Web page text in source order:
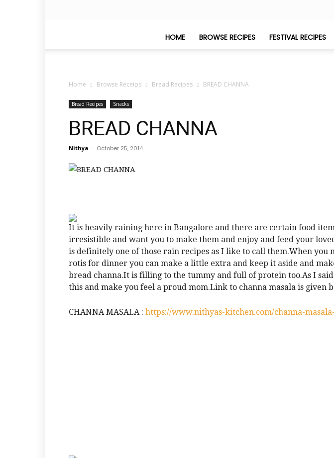
HOME BROWSE RECIPES FESTIVAL RECIPES
Home Browse Receips Bread Recipes BREAD CHANNA
Bread Recipes Snacks
BREAD CHANNA
Nithya - October 25, 2014
It is heavily raining here in Bangalore and there are certain food
irresistible and want you to make them and enjoy and feed your
is definitely one of those rain recipes as I like to call them.When you
rotis for dinner you can make a little extra and keep it aside and
bread channa.It is filling to the tummy and full of protein too.As I
this and make you feel a proud mom.Link to channa masala is given
CHANNA MASALA : https://www.nithyas-kitchen.com/channa-